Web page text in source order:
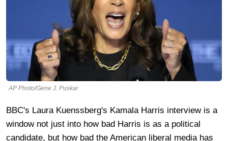
AP Photo/Gene J. Puskar
BBC's Laura Kuenssberg's Kamala Harris interview is a
window not just into how bad Harris is as a political
candidate, but how bad the American liberal media has